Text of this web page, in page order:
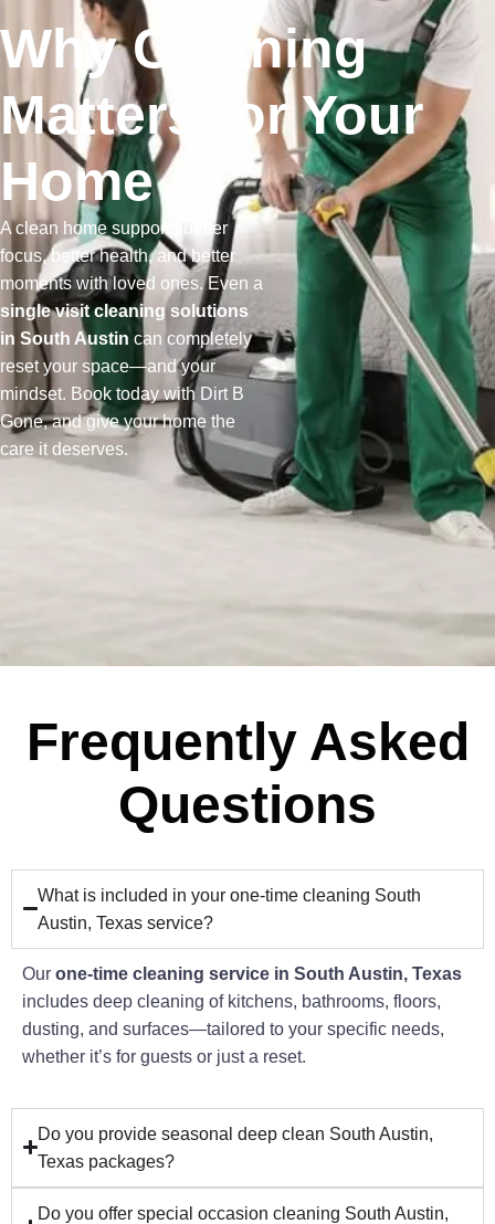
Why Cleaning
Matters for Your
Home
A clean home supports better
focus, better health, and better
moments with loved ones. Even a
single visit cleaning solutions
in South Austin can completely
reset your space—and your
mindset. Book today with Dirt B
Gone, and give your home the
care it deserves.
Frequently Asked
Questions
What is included in your one-time cleaning South
Austin, Texas service?
Our one-time cleaning service in South Austin, Texas
includes deep cleaning of kitchens, bathrooms, floors,
dusting, and surfaces—tailored to your specific needs,
whether it’s for guests or just a reset.
Do you provide seasonal deep clean South Austin,
Texas packages?
Do you offer special occasion cleaning South Austin,